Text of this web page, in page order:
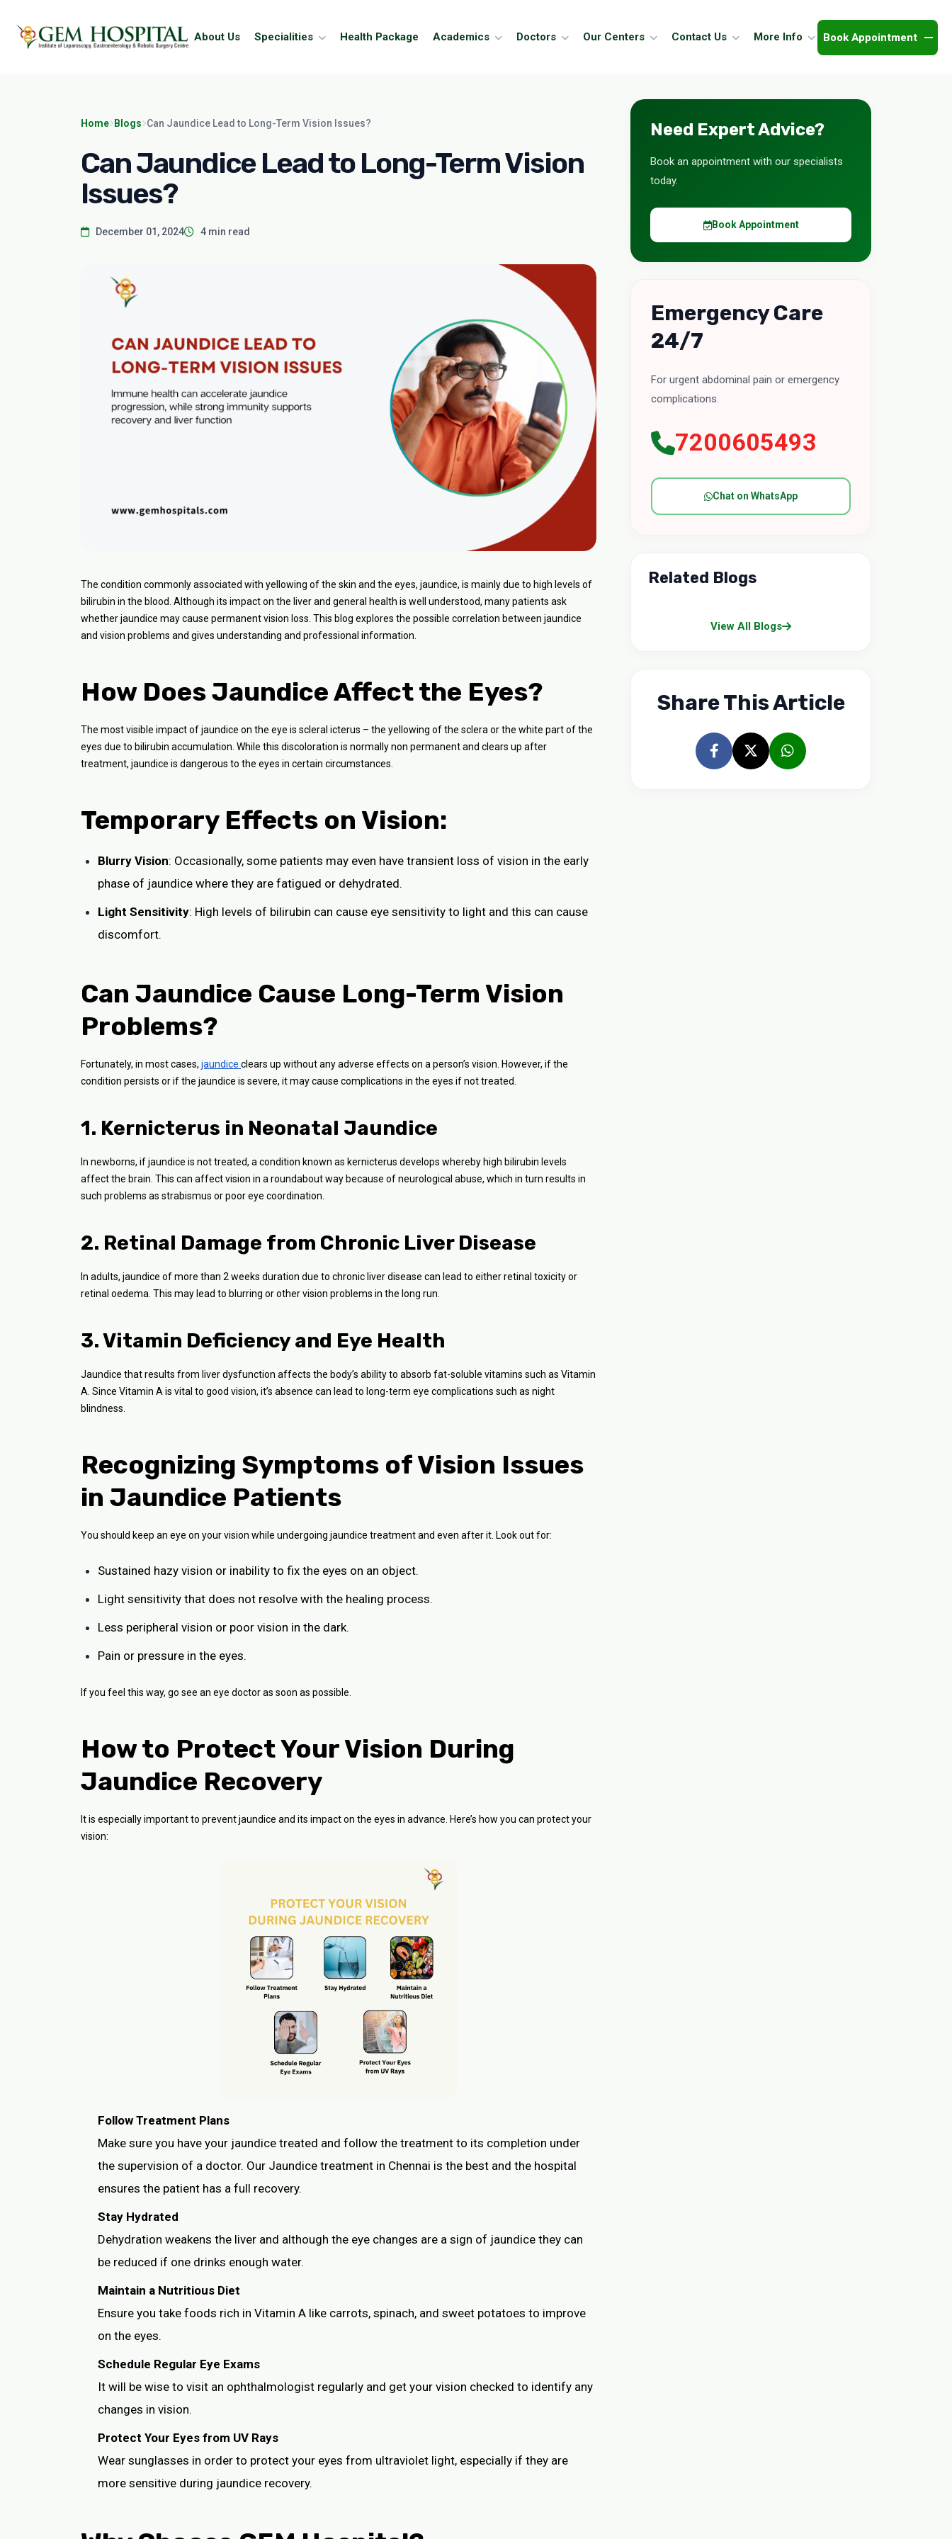
About Us Specialities Health Package Academics Doctors Our Centers Contact Us More Info Book Appointment
Home Blogs Can Jaundice Lead to Long-Term Vision Issues?
Can Jaundice Lead to Long-Term Vision
Issues?
December 01, 2024 4 min read
The condition commonly associated with yellowing of the skin and the eyes, jaundice, is mainly due to high levels of
bilirubin in the blood. Although its impact on the liver and general health is well understood, many patients ask
whether jaundice may cause permanent vision loss. This blog explores the possible correlation between jaundice
and vision problems and gives understanding and professional information.
How Does Jaundice Affect the Eyes?
The most visible impact of jaundice on the eye is scleral icterus – the yellowing of the sclera or the white part of the
eyes due to bilirubin accumulation. While this discoloration is normally non permanent and clears up after
treatment, jaundice is dangerous to the eyes in certain circumstances.
Temporary Effects on Vision:
Blurry Vision: Occasionally, some patients may even have transient loss of vision in the early
phase of jaundice where they are fatigued or dehydrated.
Light Sensitivity: High levels of bilirubin can cause eye sensitivity to light and this can cause
discomfort.
Can Jaundice Cause Long-Term Vision
Problems?
Fortunately, in most cases, jaundice clears up without any adverse effects on a person’s vision. However, if the
condition persists or if the jaundice is severe, it may cause complications in the eyes if not treated.
1. Kernicterus in Neonatal Jaundice
In newborns, if jaundice is not treated, a condition known as kernicterus develops whereby high bilirubin levels
affect the brain. This can affect vision in a roundabout way because of neurological abuse, which in turn results in
such problems as strabismus or poor eye coordination.
2. Retinal Damage from Chronic Liver Disease
In adults, jaundice of more than 2 weeks duration due to chronic liver disease can lead to either retinal toxicity or
retinal oedema. This may lead to blurring or other vision problems in the long run.
3. Vitamin Deficiency and Eye Health
Jaundice that results from liver dysfunction affects the body’s ability to absorb fat-soluble vitamins such as Vitamin
A. Since Vitamin A is vital to good vision, it’s absence can lead to long-term eye complications such as night
blindness.
Recognizing Symptoms of Vision Issues
in Jaundice Patients
You should keep an eye on your vision while undergoing jaundice treatment and even after it. Look out for:
Sustained hazy vision or inability to fix the eyes on an object.
Light sensitivity that does not resolve with the healing process.
Less peripheral vision or poor vision in the dark.
Pain or pressure in the eyes.
If you feel this way, go see an eye doctor as soon as possible.
How to Protect Your Vision During
Jaundice Recovery
It is especially important to prevent jaundice and its impact on the eyes in advance. Here’s how you can protect your
vision:
Follow Treatment Plans
Make sure you have your jaundice treated and follow the treatment to its completion under
the supervision of a doctor. Our Jaundice treatment in Chennai is the best and the hospital
ensures the patient has a full recovery.
Stay Hydrated
Dehydration weakens the liver and although the eye changes are a sign of jaundice they can
be reduced if one drinks enough water.
Maintain a Nutritious Diet
Ensure you take foods rich in Vitamin A like carrots, spinach, and sweet potatoes to improve
on the eyes.
Schedule Regular Eye Exams
It will be wise to visit an ophthalmologist regularly and get your vision checked to identify any
changes in vision.
Protect Your Eyes from UV Rays
Wear sunglasses in order to protect your eyes from ultraviolet light, especially if they are
more sensitive during jaundice recovery.
Need Expert Advice?
Book an appointment with our specialists
today.
Book Appointment
Emergency Care
24/7
For urgent abdominal pain or emergency
complications.
7200605493
Chat on WhatsApp
Related Blogs
View All Blogs
Share This Article